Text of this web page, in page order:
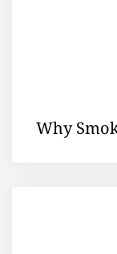
Why